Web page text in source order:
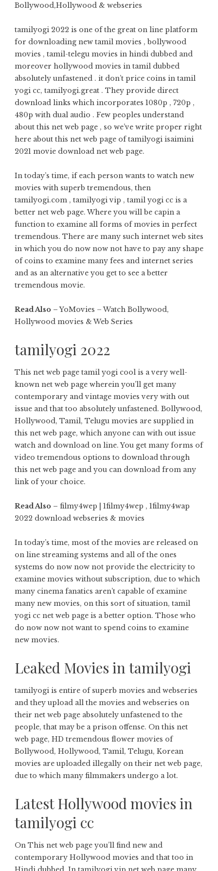
Bollywood,Hollywood & webseries
tamilyogi 2022 is one of the great on line platform
for downloading new tamil movies , bollywood
movies , tamil-telegu movies in hindi dubbed and
moreover hollywood movies in tamil dubbed
absolutely unfastened . it don’t price coins in tamil
yogi cc, tamilyogi.great . They provide direct
download links which incorporates 1080p , 720p ,
480p with dual audio . Few peoples understand
about this net web page , so we’ve write proper right
here about this net web page of tamilyogi isaimini
2021 movie download net web page.
In today’s time, if each person wants to watch new
movies with superb tremendous, then
tamilyogi.com , tamilyogi vip , tamil yogi cc is a
better net web page. Where you will be capin a
function to examine all forms of movies in perfect
tremendous. There are many such internet web sites
in which you do now now not have to pay any shape
of coins to examine many fees and internet series
and as an alternative you get to see a better
tremendous movie.
Read Also – YoMovies – Watch Bollywood,
Hollywood movies & Web Series
tamilyogi 2022
This net web page tamil yogi cool is a very well-
known net web page wherein you’ll get many
contemporary and vintage movies very with out
issue and that too absolutely unfastened. Bollywood,
Hollywood, Tamil, Telugu movies are supplied in
this net web page, which anyone can with out issue
watch and download on line. You get many forms of
video tremendous options to download through
this net web page and you can download from any
link of your choice.
Read Also – filmy4wep | 1filmy4wep , 1filmy4wap
2022 download webseries & movies
In today’s time, most of the movies are released on
on line streaming systems and all of the ones
systems do now now not provide the electricity to
examine movies without subscription, due to which
many cinema fanatics aren’t capable of examine
many new movies, on this sort of situation, tamil
yogi cc net web page is a better option. Those who
do now now not want to spend coins to examine
new movies.
Leaked Movies in tamilyogi
tamilyogi is entire of superb movies and webseries
and they upload all the movies and webseries on
their net web page absolutely unfastened to the
people, that may be a prison offense. On this net
web page, HD tremendous flower movies of
Bollywood, Hollywood, Tamil, Telugu, Korean
movies are uploaded illegally on their net web page,
due to which many filmmakers undergo a lot.
Latest Hollywood movies in
tamilyogi cc
On This net web page you’ll find new and
contemporary Hollywood movies and that too in